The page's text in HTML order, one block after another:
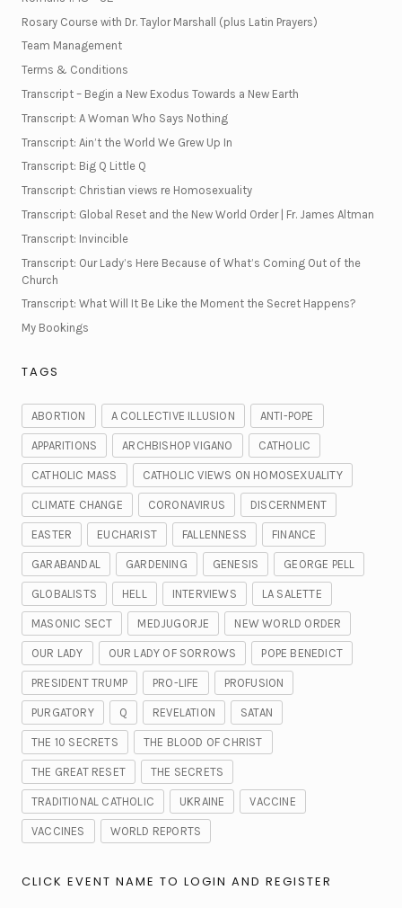
Rosary Course with Dr. Taylor Marshall (plus Latin Prayers)
Team Management
Terms & Conditions
Transcript – Begin a New Exodus Towards a New Earth
Transcript: A Woman Who Says Nothing
Transcript: Ain’t the World We Grew Up In
Transcript: Big Q Little Q
Transcript: Christian views re Homosexuality
Transcript: Global Reset and the New World Order | Fr. James Altman
Transcript: Invincible
Transcript: Our Lady’s Here Because of What’s Coming Out of the
Church
Transcript: What Will It Be Like the Moment the Secret Happens?
My Bookings
TAGS
ABORTION A COLLECTIVE ILLUSION ANTI-POPE
APPARITIONS ARCHBISHOP VIGANO CATHOLIC
CATHOLIC MASS CATHOLIC VIEWS ON HOMOSEXUALITY
CLIMATE CHANGE CORONAVIRUS DISCERNMENT
EASTER EUCHARIST FALLENNESS FINANCE
GARABANDAL GARDENING GENESIS GEORGE PELL
GLOBALISTS HELL INTERVIEWS LA SALETTE
MASONIC SECT MEDJUGORJE NEW WORLD ORDER
OUR LADY OUR LADY OF SORROWS POPE BENEDICT
PRESIDENT TRUMP PRO-LIFE PROFUSION
PURGATORY Q REVELATION SATAN
THE 10 SECRETS THE BLOOD OF CHRIST
THE GREAT RESET THE SECRETS
TRADITIONAL CATHOLIC UKRAINE VACCINE
VACCINES WORLD REPORTS
CLICK EVENT NAME TO LOGIN AND REGISTER